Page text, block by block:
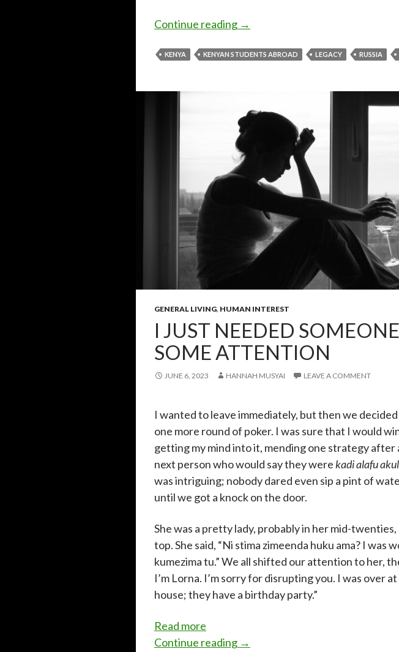
Continue reading Remembering Raila Odinga:
→
KENYA KENYAN STUDENTS ABROAD LEGACY RUSSIA
GENERAL LIVING, HUMAN INTEREST
I JUST NEEDED
SOME ATTENTION
JUNE 6, 2023 HANNAH MUSYAI LEAVE A COMMENT
I wanted to leave immediately, but then we
one more round of poker. I was sure that I would
getting my mind into it, mending one strategy
next person who would say they werekadi alafu
was intriguing; nobody dared even sip a pint of
until we got a knock on the door.
She was a pretty lady, probably in her mid-twenties,
top. She said, “Ni stima zimeenda huku ama? I was
kumezima tu.” We all shifted our attention to her,
I’m Lorna. I’m sorry for disrupting you. I was over at
house; they have a birthday party.”
Read more
I
Continue reading I just needed someone to pay
→